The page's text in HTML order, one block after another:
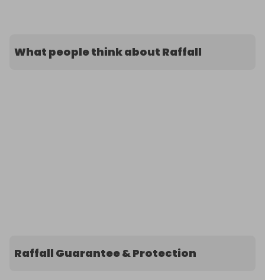
What people think about Raffall
Raffall Guarantee & Protection